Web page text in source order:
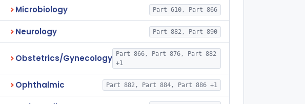
Microbiology Part 610, Part 866
Neurology Part 882, Part 890
Obstetrics/Gynecology
Part 866, Part 876, Part 882
+1
Ophthalmic Part 882, Part 884, Part 886 +1